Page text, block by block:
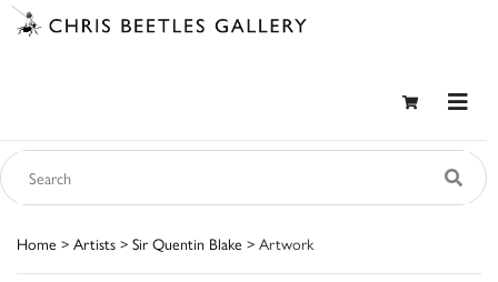
Home > Artists > Sir Quentin Blake > Artwork